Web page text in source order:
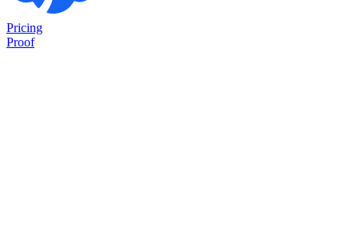
Pricing
Proof